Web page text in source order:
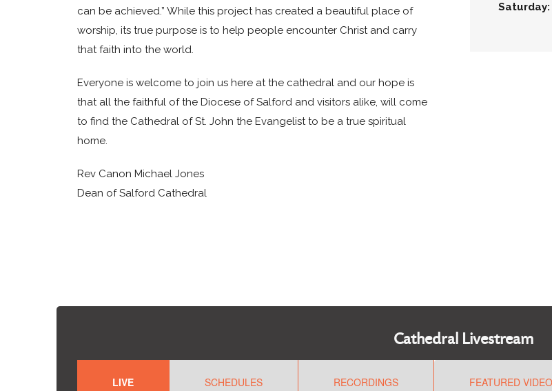
can be achieved.” While this project has created a beautiful place of
worship, its true purpose is to help people encounter Christ and carry
that faith into the world.
Everyone is welcome to join us here at the cathedral and our hope is
that all the faithful of the Diocese of Salford and visitors alike, will come
to find the Cathedral of St. John the Evangelist to be a true spiritual
home.
Rev Canon Michael Jones
Dean of Salford Cathedral
Saturday:
Cathedral Livestream